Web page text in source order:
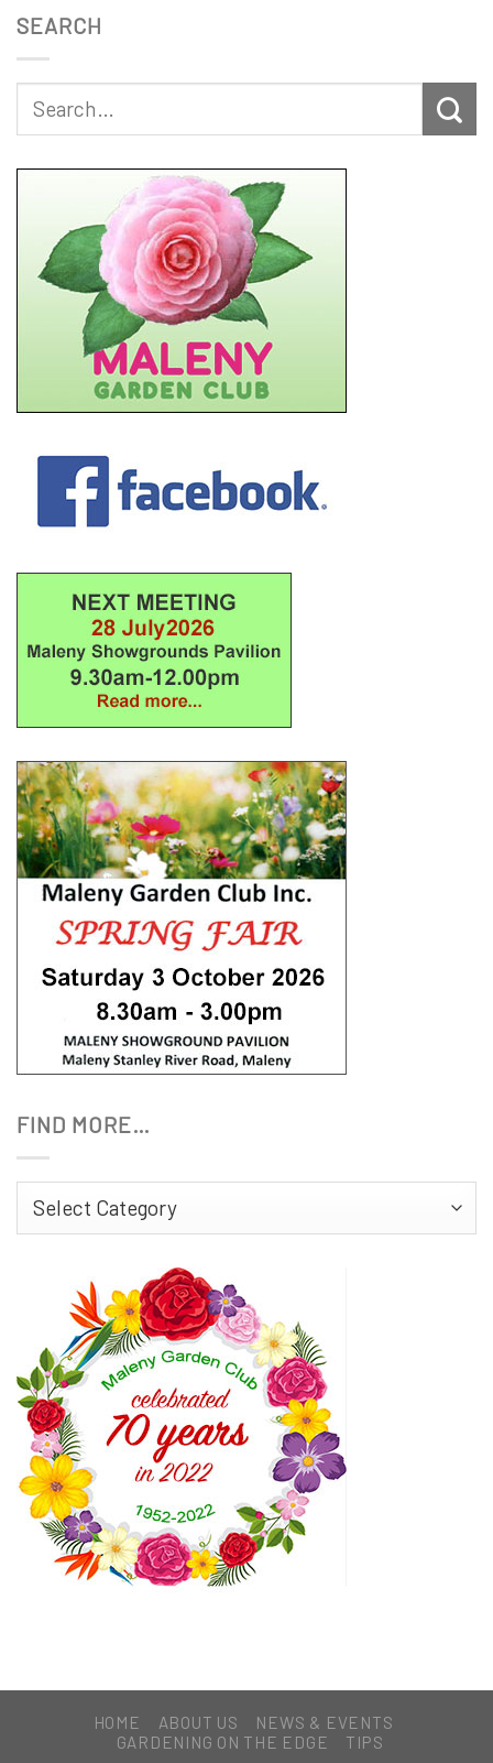
SEARCH
FIND MORE…
Find
HOME ABOUT US
NEWS & EVENTS
GARDENING ON THE EDGE
TIPS